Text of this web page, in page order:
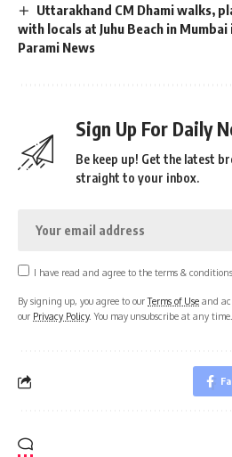
Uttarakhand CM Dhami walks,
with locals at Juhu Beach in Mumbai
Parami News
Sign Up For Daily
Be keep up! Get the latest
straight to your inbox.
I have read and agree to the terms & conditions
By signing up, you agree to ourTerms of Use and
our Privacy Policy. You may unsubscribe at any time.